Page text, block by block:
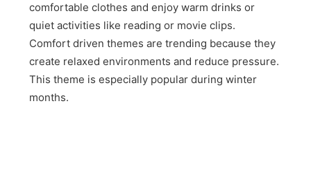
comfortable clothes and enjoy warm drinks or
quiet activities like reading or movie clips.
Comfort driven themes are trending because they
create relaxed environments and reduce pressure.
This theme is especially popular during winter
months.